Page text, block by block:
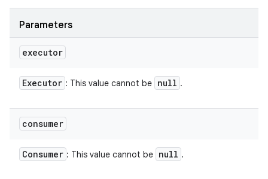
Parameters
executor
Executor : This value cannot be null .
consumer
Consumer : This value cannot be null .